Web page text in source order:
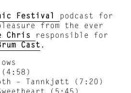
Festival podcast for
from the ever
responsible for
Cast
(4:58)
– Tannkjøtt (7:20)
(5:45)